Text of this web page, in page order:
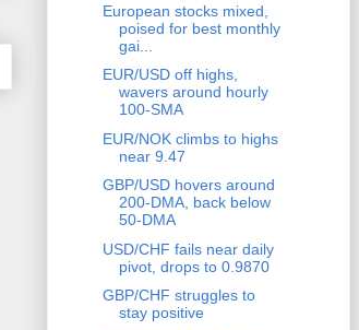
European stocks mixed,
poised for best monthly
gai...
EUR/USD off highs,
wavers around hourly
100-SMA
EUR/NOK climbs to highs
near 9.47
GBP/USD hovers around
200-DMA, back below
50-DMA
USD/CHF fails near daily
pivot, drops to 0.9870
GBP/CHF struggles to
stay positive